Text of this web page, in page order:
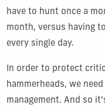
have to hunt once a
month, versus having
every single day.
In order to protect
hammerheads, we
management. And so